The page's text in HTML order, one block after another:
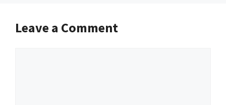
Leave a Comment